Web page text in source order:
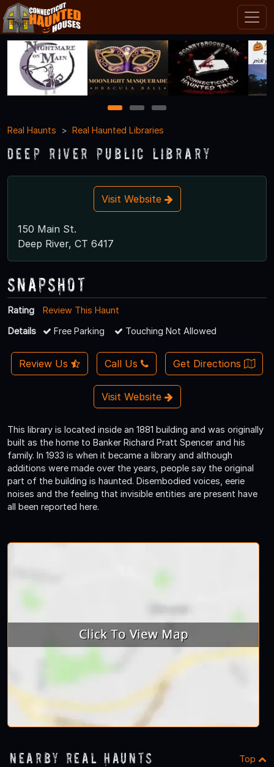
1 2
3
Real Haunts
Real Haunted Libraries
Deep River Public Library
Visit Website
150 Main St.
Deep River, CT 6417
Snapshot
Rating
Review This Haunt
Details
Free Parking Touching Not Allowed
Review Us Call Us Get Directions
Visit Website
This library is located inside an 1881 building and was originally
built as the home to Banker Richard Pratt Spencer and his
family. In 1933 is when it became a library and although
additions were made over the years, people say the original
part of the building is haunted. Disembodied voices, eerie
noises and the feeling that invisible entities are present have
all been reported here.
Nearby Real Haunts Top